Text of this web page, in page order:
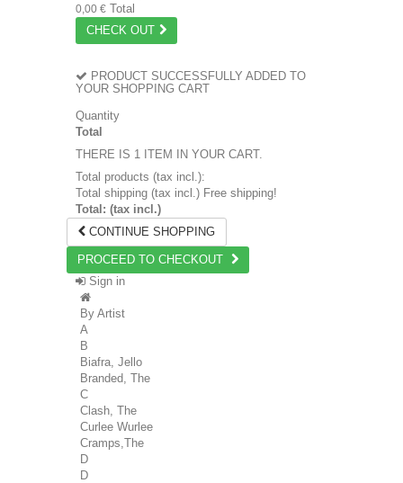
0,00 € Total
CHECK OUT
PRODUCT SUCCESSFULLY ADDED TO
YOUR SHOPPING CART
Quantity
Total
THERE IS 1 ITEM IN YOUR CART.
Total products (tax incl.):
Total shipping (tax incl.) Free shipping!
Total: (tax incl.)
CONTINUE SHOPPING
PROCEED TO CHECKOUT
Sign in
By Artist
A
B
Biafra, Jello
Branded, The
C
Clash, The
Curlee Wurlee
Cramps,The
D
D